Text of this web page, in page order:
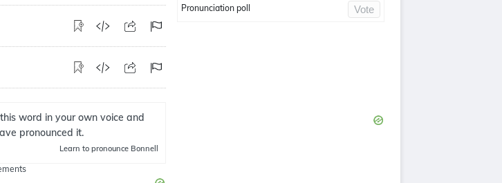
word in your own voice and
pronounced it.
Learn to pronounce Bonnell
Pronunciation poll Vote